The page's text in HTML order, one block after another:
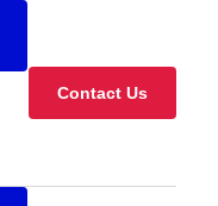
Contact Us